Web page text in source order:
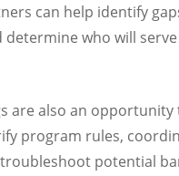
can help identify
determine who will
are also an opportunity
program rules,
potential